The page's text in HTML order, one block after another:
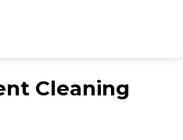
Cleaning